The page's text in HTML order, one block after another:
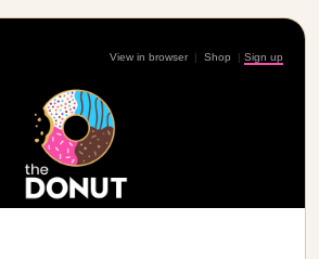
View in browser | Shop | Sign up